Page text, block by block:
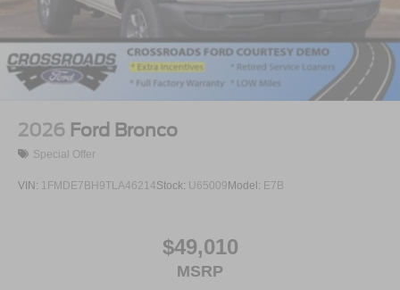
2026 Ford Bronco
Special Offer
VIN: 1FMDE7BH9TLA46214Stock: U65009Model: E7B
$49,010
MSRP